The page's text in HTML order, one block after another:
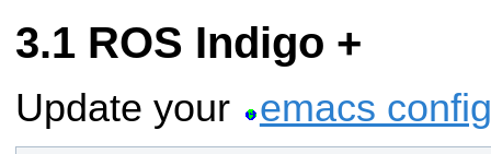
ROS Indigo +
Update your emacs